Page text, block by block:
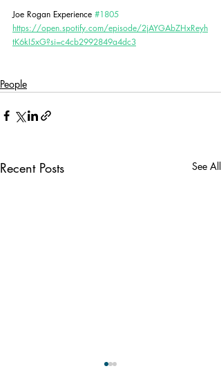
Joe Rogan Experience #1805
https://open.spotify.com/episode/2jAYGAbZHxReyh
tK6kI5xG?si=c4cb2992849a4dc3
People
Recent Posts See All